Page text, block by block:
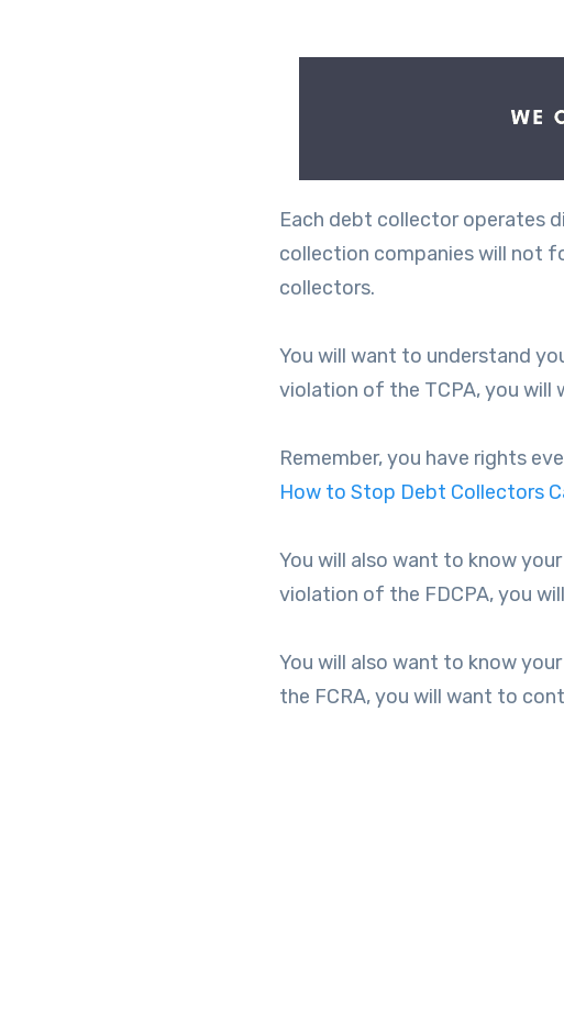
Each debt collector operates
collection companies will not
collectors.
You will want to understand
violation of the TCPA, you will
Remember, you have rights
How to Stop Debt Collectors
You will also want to know
violation of the FDCPA, you
You will also want to know
the FCRA, you will want to